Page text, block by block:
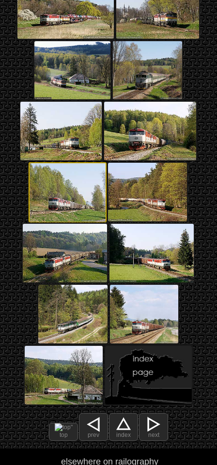
top prev index next
elsewhere on railography